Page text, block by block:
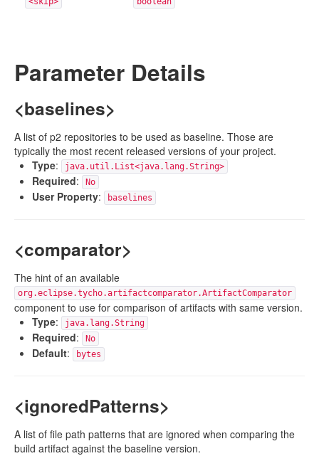
Parameter Details
<baselines>
A list of p2 repositories to be used as baseline. Those are
typically the most recent released versions of your project.
Type: java.util.List<java.lang.String>
Required: No
User Property: baselines
<comparator>
The hint of an available
org.eclipse.tycho.artifactcomparator.ArtifactComparator
component to use for comparison of artifacts with same version.
Type: java.lang.String
Required: No
Default: bytes
<ignoredPatterns>
A list of file path patterns that are ignored when comparing the
build artifact against the baseline version.